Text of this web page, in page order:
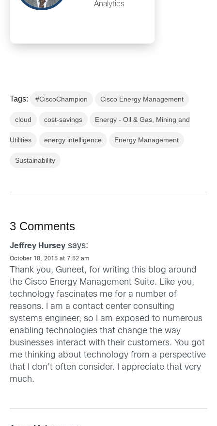
Analytics
Tags: #CiscoChampion Cisco Energy Management
cloud cost-savings Energy - Oil & Gas, Mining and
Utilities energy intelligence Energy Management
Sustainability
3 Comments
Jeffrey Hursey says:
October 18, 2015 at 7:52 am
Thank you, Guneet, for writing this blog around
the Cisco Energy Management Suite. Like you,
technology fascinates me for a number of
reasons. I am a contact center consulting
systems engineer, so I am exposed to numerous
enabling technologies that change the way
businesses interact with their customers. You got
me thinking about technology from a perspective
that I don’t often consider. I appreciate that very
much.